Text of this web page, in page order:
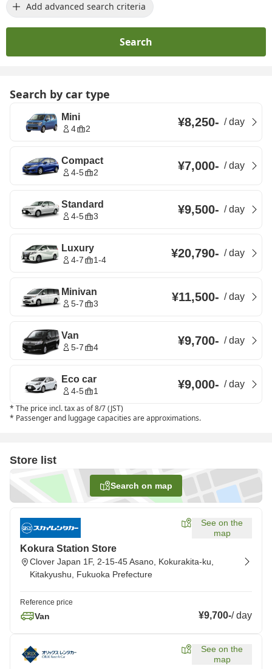
Add advanced search criteria
Search
Search by car type
Mini
4 2 ¥8,250- /day
Compact
4-5 2 ¥7,000- /day
Standard
4-5 3 ¥9,500- /day
Luxury
4-7 1-4 ¥20,790- /day
Minivan
5-7 3 ¥11,500- /day
Van
5-7 4 ¥9,700- /day
Eco car
4-5 1 ¥9,000- /day
* The price incl. tax as of 8/7 (JST)
* Passenger and luggage capacities are approximations.
Store list
Search on map
See on the
map
Kokura Station Store
Clover Japan 1F, 2-15-45 Asano, Kokurakita-ku,
Kitakyushu, Fukuoka Prefecture
Reference price
Van ¥9,700-/day
See on the
map